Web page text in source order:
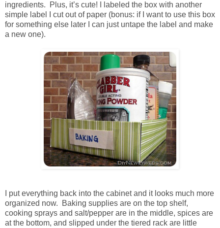
ingredients. Plus, it’s cute! I labeled the box with another
simple label I cut out of paper (bonus: if I want to use this box
for something else later I can just untape the label and make
a new one).
I put everything back into the cabinet and it looks much more
organized now. Baking supplies are on the top shelf,
cooking sprays and salt/pepper are in the middle, spices are
at the bottom, and slipped under the tiered rack are little